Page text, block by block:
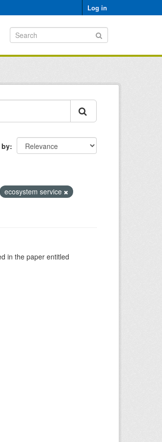
Log in
by
ecosystem service
in the paper entitled